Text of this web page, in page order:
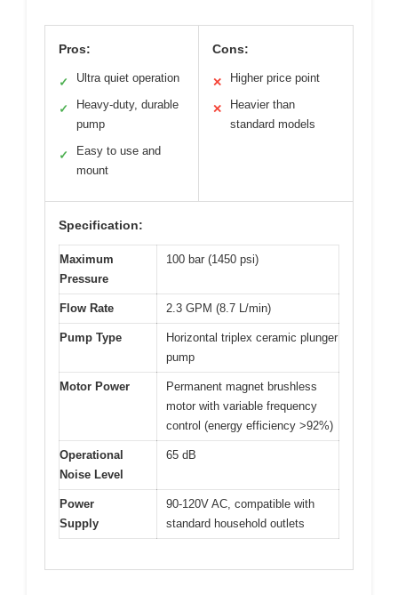
Pros:
✓ Ultra quiet operation
✓
Heavy-duty, durable
pump
✓
Easy to use and
mount
Cons:
✕ Higher price point
✕
Heavier than
standard models
Specification:
Maximum
Pressure
100 bar (1450 psi)
Flow Rate 2.3 GPM (8.7 L/min)
Pump Type
Horizontal triplex ceramic plunger
pump
Motor Power
Permanent magnet brushless
motor with variable frequency
control (energy efficiency >92%)
Operational
Noise Level
65 dB
Power
Supply
90-120V AC, compatible with
standard household outlets